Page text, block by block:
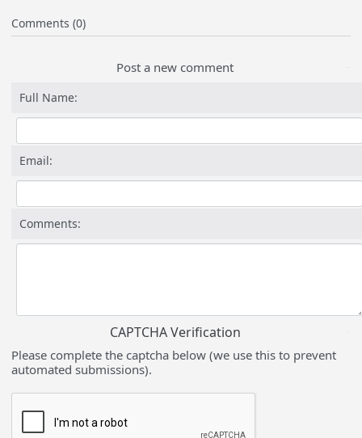
Comments (0)
Post a new comment
Full Name:
Email:
Comments:
CAPTCHA Verification
Please complete the captcha below (we use this to prevent
automated submissions).